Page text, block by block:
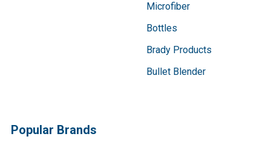
Microfiber
Bottles
Brady Products
Bullet Blender
Popular Brands